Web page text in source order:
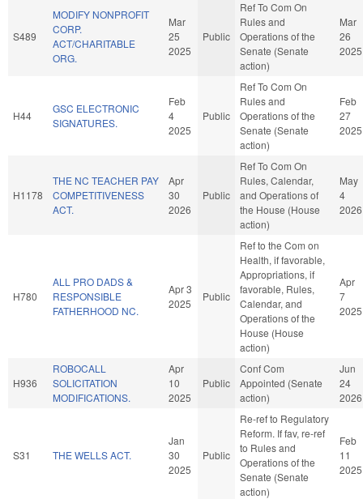
S489
MODIFY NONPROFIT
CORP.
ACT/CHARITABLE
ORG.
Mar
25
2025
Public
Ref To Com On
Rules and
Operations of the
Senate (Senate
action)
Mar
26
2025
H44
GSC ELECTRONIC
SIGNATURES.
Feb
4
2025
Public
Ref To Com On
Rules and
Operations of the
Senate (Senate
action)
Feb
27
2025
H1178
THE NC TEACHER PAY
COMPETITIVENESS
ACT.
Apr
30
2026
Public
Ref To Com On
Rules, Calendar,
and Operations of
the House (House
action)
May
4
2026
H780
ALL PRO DADS &
RESPONSIBLE
FATHERHOOD NC.
Apr 3
2025
Public
Ref to the Com on
Health, if favorable,
Appropriations, if
favorable, Rules,
Calendar, and
Operations of the
House (House
action)
Apr
7
2025
H936
ROBOCALL
SOLICITATION
MODIFICATIONS.
Apr
10
2025
Public
Conf Com
Appointed (Senate
action)
Jun
24
2026
S31 THE WELLS ACT.
Jan
30
2025
Public
Re-ref to Regulatory
Reform. If fav, re-ref
to Rules and
Operations of the
Senate (Senate
action)
Feb
11
2025